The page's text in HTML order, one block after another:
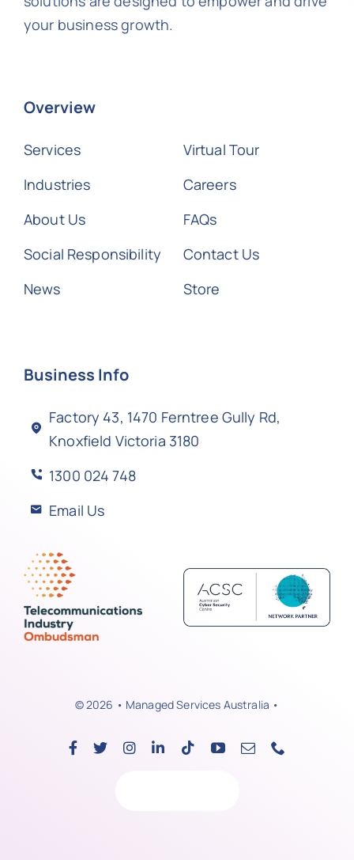
your business growth.
Overview
Services
Industries
About Us
Social Responsibility
News
Virtual Tour
Careers
FAQs
Contact Us
Store
Business Info
Factory 43, 1470 Ferntree Gully Rd,
Knoxfield Victoria 3180
1300 024 748
Email Us
© 2026 • Managed Services Australia •